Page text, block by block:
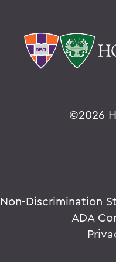
©2026
Non-Discrimination
ADA